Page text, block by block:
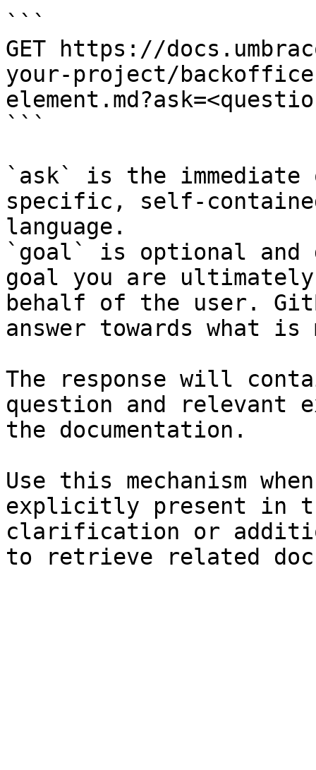
```
GET https://
your-project/
```
`ask` is the
specific, self-
language.
`goal` is optional and
goal you are
behalf of the user.
answer towards what
The response will
question and relevant
the documentation.
Use this mechanism
explicitly present in
clarification or